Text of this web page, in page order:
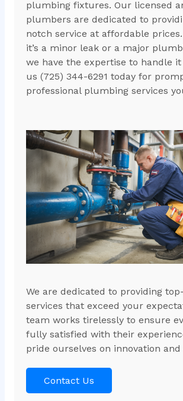
plumbing fixtures. Our licensed
plumbers are dedicated to
notch service at affordable
it’s a minor leak or a major
we have the expertise to handle
us (725) 344-6291 today for
professional plumbing services
We are dedicated to providing
services that exceed your
team works tirelessly to ensure
fully satisfied with their
pride ourselves on innovation
Contact Us